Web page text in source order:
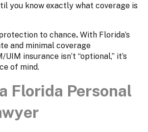
you know exactly what coverage is
to chance.With Florida’s
and minimal coverage
insurance isn’t “optional,” it’s
of mind.
Florida Personal